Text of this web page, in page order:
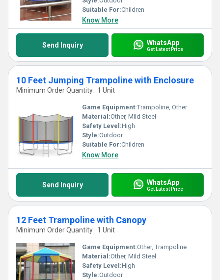
Suitable For:Children
Know More
Send Inquiry WhatsApp
Get Latest Price
10 Feet Jumping Trampoline with Enclosure
Minimum Order Quantity : 1 Unit
Game Equipment:Trampoline, Other
Material:Other, Mild Steel
Safety Level:High
Style:Outdoor
Suitable For:Children
Know More
Send Inquiry WhatsApp
Get Latest Price
12 Feet Trampoline with Canopy
Minimum Order Quantity : 1 Unit
Game Equipment:Other, Trampoline
Material:Other, Mild Steel
Safety Level:High
Style:Outdoor